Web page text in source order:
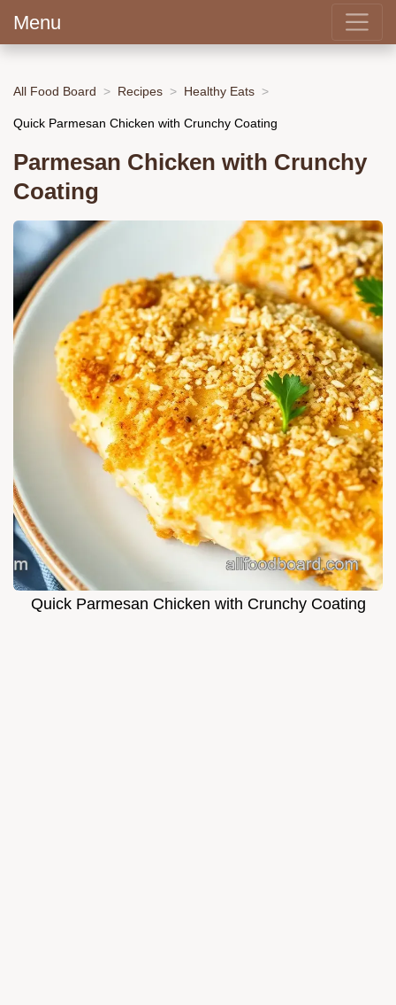
Menu
All Food Board Recipes Healthy Eats
Quick Parmesan Chicken with Crunchy Coating
Parmesan Chicken with Crunchy
Coating
Quick Parmesan Chicken with Crunchy Coating